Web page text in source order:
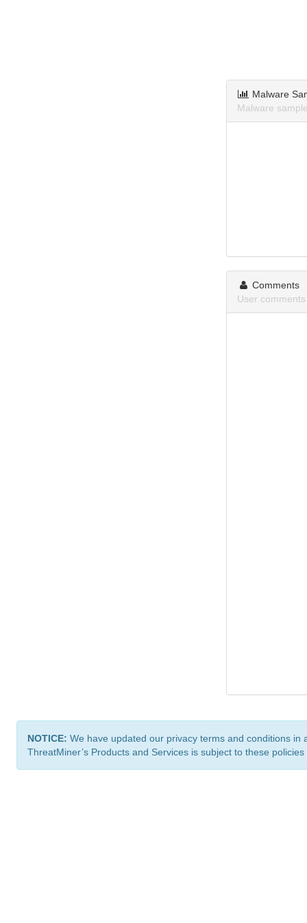
Malware
Malware
Comments
User
NOTICE: We have updated our privacy terms and conditions
ThreatMiner’s Products and Services is subject to these policies